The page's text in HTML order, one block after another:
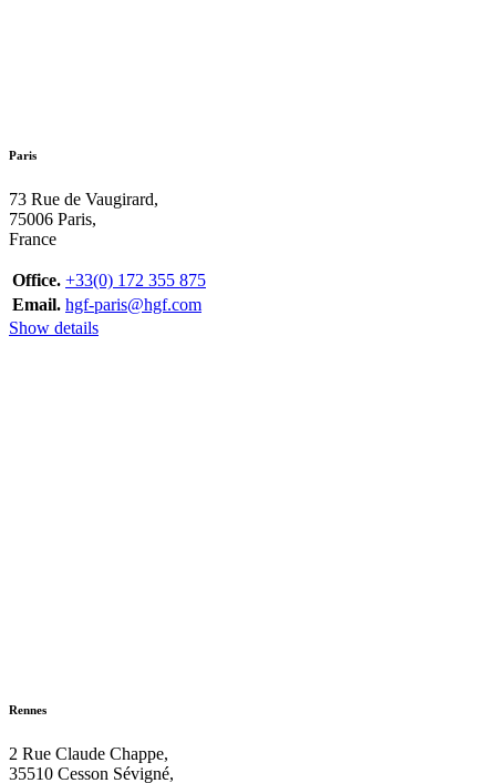
Paris
73 Rue de Vaugirard,
75006 Paris,
France
Office. +33(0) 172 355 875
Email. hgf-paris@hgf.com
Show details
Rennes
2 Rue Claude Chappe,
35510 Cesson Sévigné,